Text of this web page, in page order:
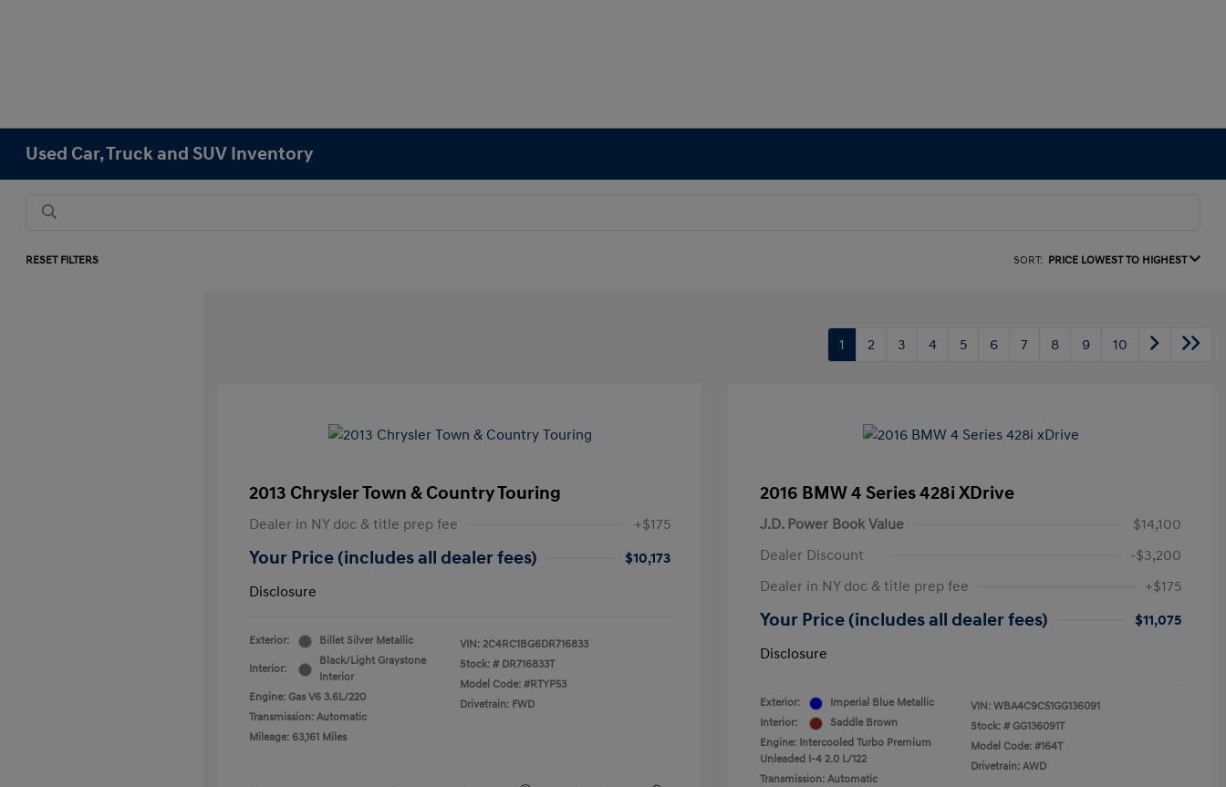
Used Car, Truck and SUV Inventory
RESET FILTERS SORT: PRICE LOWEST TO HIGHEST
1 2 3 4 5 6 7 8 9 10
2013 Chrysler Town & Country Touring
Dealer in NY doc & title prep fee +$175
Your Price (includes all dealer fees)
$10,173
Disclosure
Exterior: Billet Silver Metallic
Interior:
Black/Light Graystone
Interior
Engine: Gas V6 3.6L/220
Transmission: Automatic
Mileage: 63,161 Miles
VIN: 2C4RC1BG6DR716833
Stock: # DR716833T
Model Code: #RTYP53
Drivetrain: FWD
2016 BMW 4 Series 428i XDrive
J.D. Power Book Value
$14,100
Dealer Discount
-$3,200
Dealer in NY doc & title prep fee
+$175
Your Price (includes all dealer fees)
$11,075
Disclosure
Exterior:
Imperial Blue Metallic
Interior:
Saddle Brown
Engine: Intercooled Turbo Premium
Unleaded I-4 2.0 L/122
Transmission: Automatic
VIN: WBA4C9C51GG136091
Stock: # GG136091T
Model Code: #164T
Drivetrain: AWD